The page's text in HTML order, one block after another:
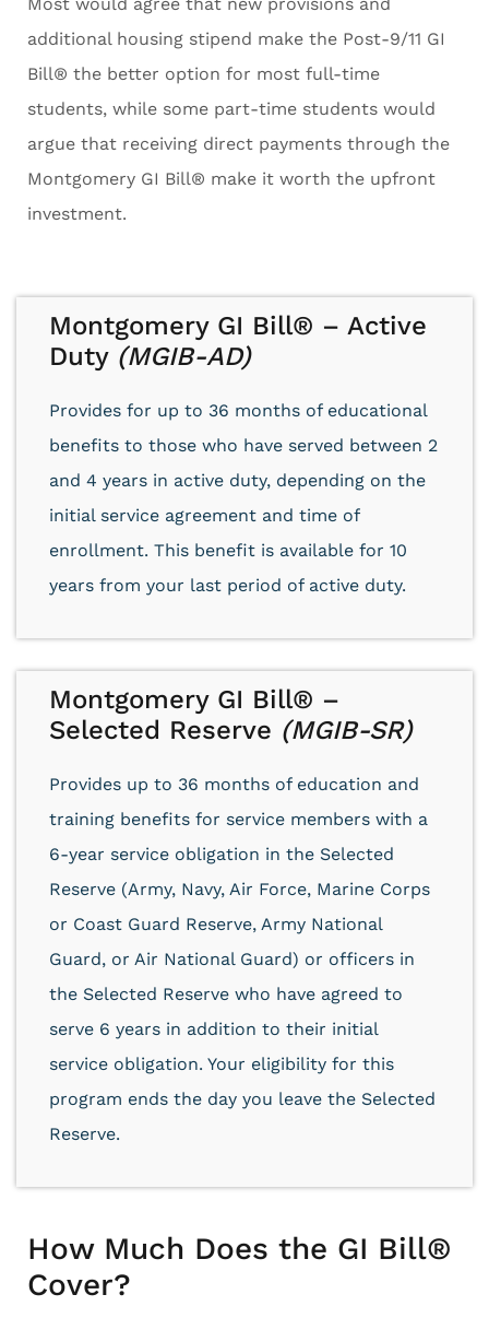
additional housing stipend make the Post-9/11 GI
Bill® the better option for most full-time
students, while some part-time students would
argue that receiving direct payments through the
Montgomery GI Bill® make it worth the upfront
investment.
Montgomery GI Bill® – Active
Duty (MGIB-AD)
Provides for up to 36 months of educational
benefits to those who have served between 2
and 4 years in active duty, depending on the
initial service agreement and time of
enrollment. This benefit is available for 10
years from your last period of active duty.
Montgomery GI Bill® –
Selected Reserve (MGIB-SR)
Provides up to 36 months of education and
training benefits for service members with a
6-year service obligation in the Selected
Reserve (Army, Navy, Air Force, Marine Corps
or Coast Guard Reserve, Army National
Guard, or Air National Guard) or officers in
the Selected Reserve who have agreed to
serve 6 years in addition to their initial
service obligation. Your eligibility for this
program ends the day you leave the Selected
Reserve.
How Much Does the GI Bill®
Cover?